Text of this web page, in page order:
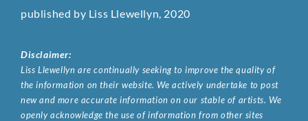
published by Liss Llewellyn, 2020
Disclaimer:
Liss Llewellyn are continually seeking to improve the quality of
the information on their website. We actively undertake to post
new and more accurate information on our stable of artists. We
openly acknowledge the use of information from other sites